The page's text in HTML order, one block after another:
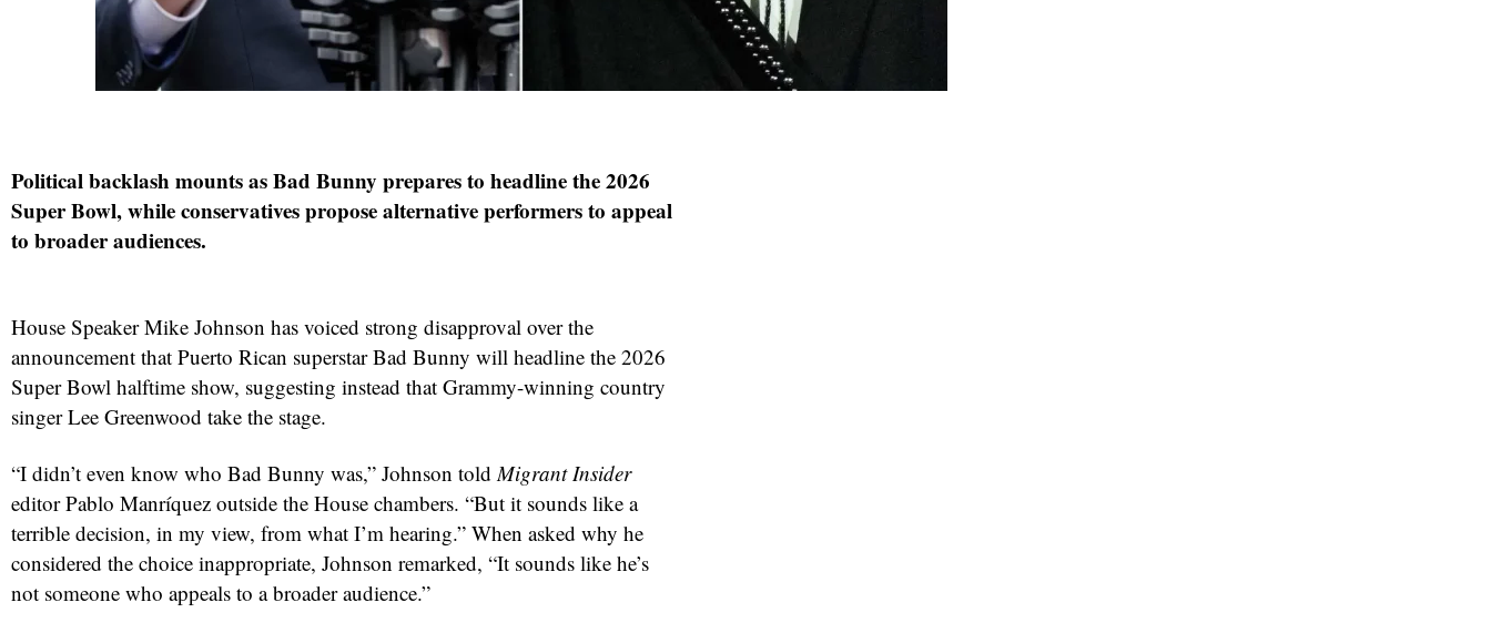
Political backlash mounts as Bad Bunny prepares to headline the 2026
Super Bowl, while conservatives propose alternative performers to appeal
to broader audiences.
House Speaker Mike Johnson has voiced strong disapproval over the
announcement that Puerto Rican superstar Bad Bunny will headline the 2026
Super Bowl halftime show, suggesting instead that Grammy-winning country
singer Lee Greenwood take the stage.
“I didn’t even know who Bad Bunny was,” Johnson told Migrant Insider
editor Pablo Manríquez outside the House chambers. “But it sounds like a
terrible decision, in my view, from what I’m hearing.” When asked why he
considered the choice inappropriate, Johnson remarked, “It sounds like he’s
not someone who appeals to a broader audience.”